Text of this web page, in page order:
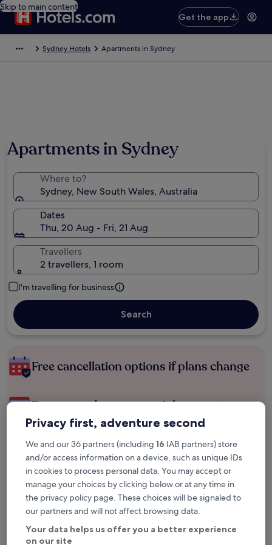
Skip to main content
Get the app
Sydney Hotels Apartments in Sydney
Apartments in Sydney
Where to?
Sydney, New South Wales, Australia
Dates
Thu, 20 Aug - Fri, 21 Aug
Travellers
2 travellers, 1 room
I'm travelling for business
Search
Free cancellation options if plans change
Earn rewards on every night you stay
Save more with Member Prices
Check prices for these dates
Next weekend
14 Aug - 16 Aug
In two weeks
21 Aug - 23 Aug
Privacy first, adventure second
We and our 36 partners (including 16 IAB partners) store
and/or access information on a device, such as unique IDs
in cookies to process personal data. You may accept or
manage your choices by clicking below or at any time in
the privacy policy page. These choices will be signaled to
our partners and will not affect browsing data.
Your data helps us offer you a better experience
on our site